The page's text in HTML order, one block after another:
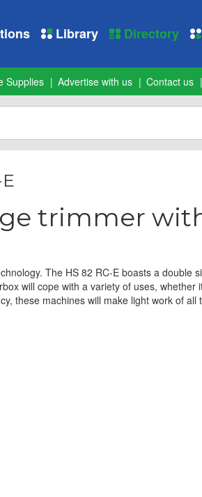
Library Directory
Supplies Advertise with us Contact us
trimmer
The HS 82 RC-E boasts a double
will cope with a variety of uses,
these machines will make light work of all